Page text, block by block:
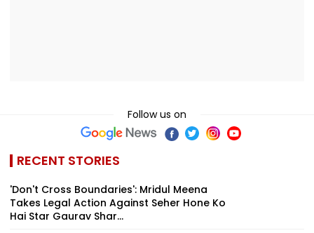
Follow us on
RECENT STORIES
'Don't Cross Boundaries': Mridul Meena
Takes Legal Action Against Seher Hone Ko
Hai Star Gaurav Shar...